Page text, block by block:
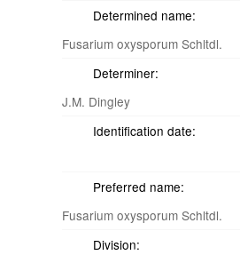
Determined name:
Fusarium oxysporum Schltdl.
Determiner:
J.M. Dingley
Identification date:
Preferred name:
Fusarium oxysporum Schltdl.
Division: